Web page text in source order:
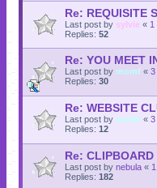
Re: REQUISITE
Last post by sylvie « 1
Replies: 52
Re: YOU MEET
Last post by momf « 3
Replies: 30
Re: WEBSITE
Last post by momf « 3
Replies: 12
Re: CLIPBOARD
Last post by nebula «
Replies: 182